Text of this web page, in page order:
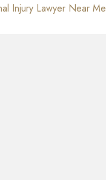
Injury Lawyer Near Me